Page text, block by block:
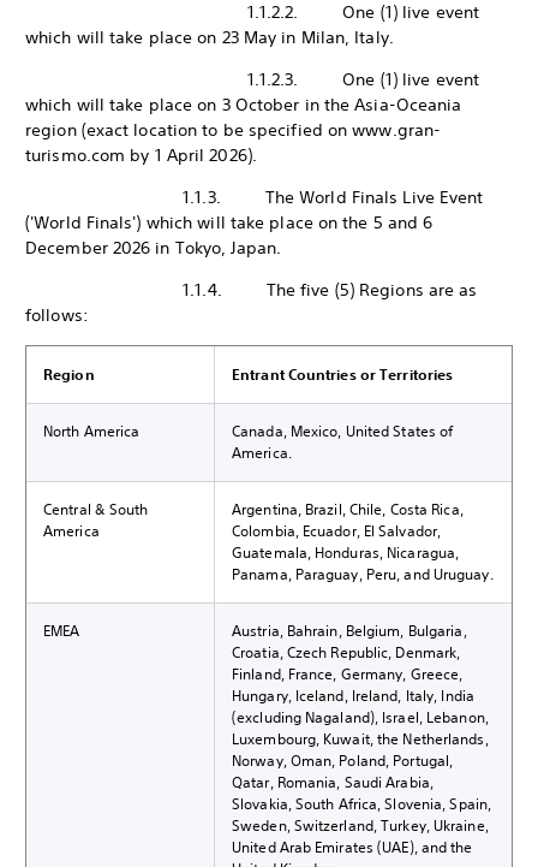
1.1.2.2. One (1) live event
which will take place on 23 May in Milan, Italy.
1.1.2.3. One (1) live event
which will take place on 3 October in the Asia-Oceania
region (exact location to be specified on www.gran-
turismo.com by 1 April 2026).
1.1.3. The World Finals Live Event
('World Finals') which will take place on the 5 and 6
December 2026 in Tokyo, Japan.
1.1.4. The five (5) Regions are as
follows:
Region Entrant Countries or Territories
North America
Canada, Mexico, United States of
America.
Central & South
America
Argentina, Brazil, Chile, Costa Rica,
Colombia, Ecuador, El Salvador,
Guatemala, Honduras, Nicaragua,
Panama, Paraguay, Peru, and Uruguay.
EMEA
Austria, Bahrain, Belgium, Bulgaria,
Croatia, Czech Republic, Denmark,
Finland, France, Germany, Greece,
Hungary, Iceland, Ireland, Italy, India
(excluding Nagaland), Israel, Lebanon,
Luxembourg, Kuwait, the Netherlands,
Norway, Oman, Poland, Portugal,
Qatar, Romania, Saudi Arabia,
Slovakia, South Africa, Slovenia, Spain,
Sweden, Switzerland, Turkey, Ukraine,
United Arab Emirates (UAE), and the